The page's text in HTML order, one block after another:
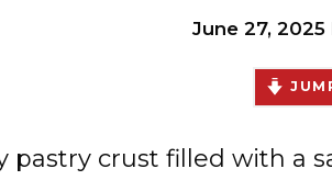
June 27, 2025
pastry crust filled with a